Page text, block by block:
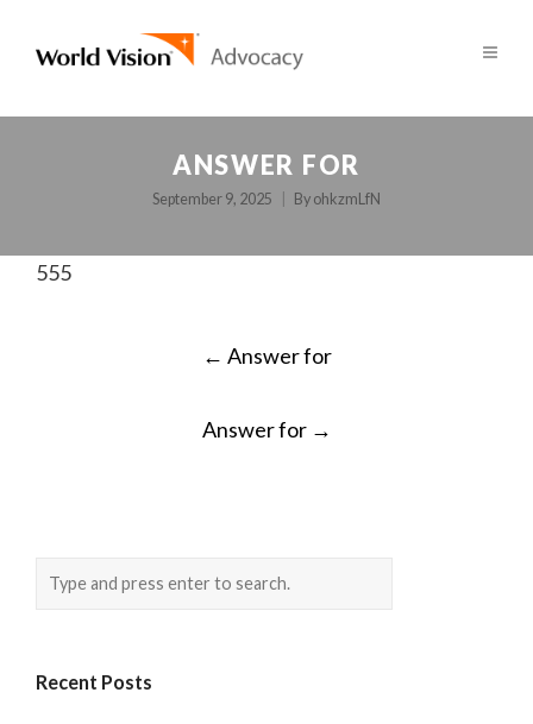
ANSWER FOR
September 9, 2025 By ohkzmLfN
555
← Answer for
Answer for →
Recent Posts